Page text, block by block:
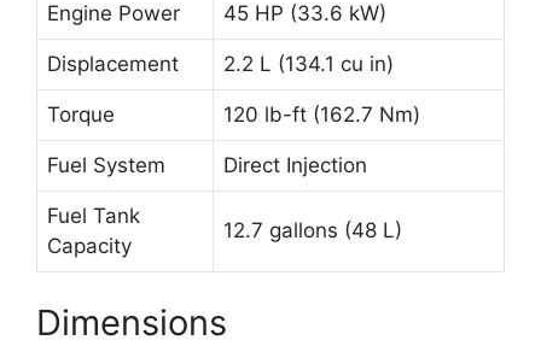
Engine Power 45 HP (33.6 kW)
Displacement 2.2 L (134.1 cu in)
Torque 120 lb-ft (162.7 Nm)
Fuel System Direct Injection
Fuel Tank
Capacity
12.7 gallons (48 L)
Dimensions